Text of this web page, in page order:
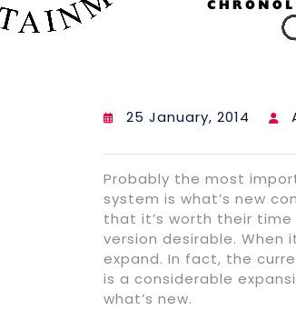
25 January, 2014
Probably the most
system is what’s new
that it’s worth their
version desirable. When
expand. In fact, the
is a considerable
what’s new.